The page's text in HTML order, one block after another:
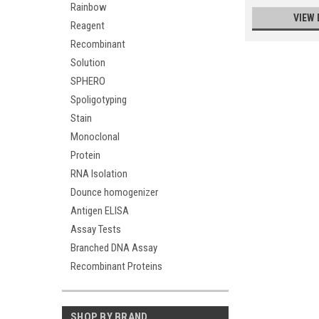
Rainbow
Reagent
Recombinant
Solution
SPHERO
Spoligotyping
Stain
Monoclonal
Protein
RNA Isolation
Dounce homogenizer
Antigen ELISA
Assay Tests
Branched DNA Assay
Recombinant Proteins
VIEW